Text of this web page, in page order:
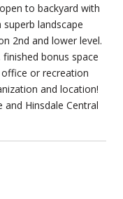
to backyard with
landscape
2nd and lower level.
bonus space
or recreation
and location!
and Hinsdale Central